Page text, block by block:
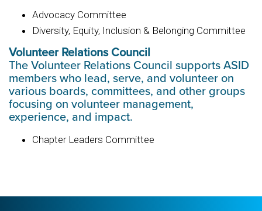
Advocacy Committee
Diversity, Equity, Inclusion & Belonging Committee
Volunteer Relations Council
The Volunteer Relations Council supports ASID
members who lead, serve, and volunteer on
various boards, committees, and other groups
focusing on volunteer management,
experience, and impact.
Chapter Leaders Committee